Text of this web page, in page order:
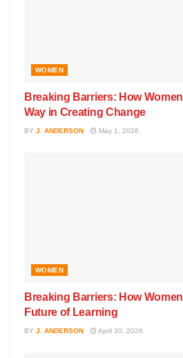
WOMEN
Breaking Barriers: How
Way in Creating Change
BY J. ANDERSON May 1, 2026
WOMEN
Breaking Barriers: How
Future of Learning
BY J. ANDERSON April 30, 2026